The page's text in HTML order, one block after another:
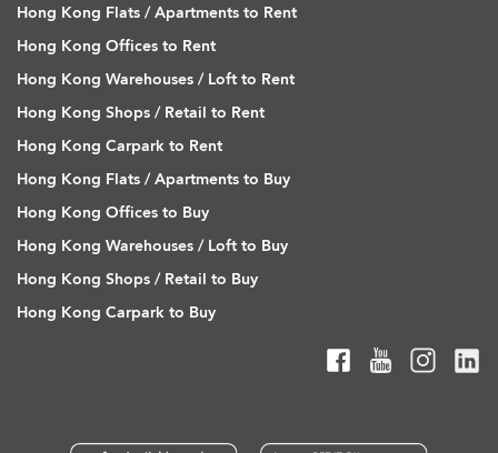
Hong Kong Flats / Apartments to Rent
Hong Kong Offices to Rent
Hong Kong Warehouses / Loft to Rent
Hong Kong Shops / Retail to Rent
Hong Kong Carpark to Rent
Hong Kong Flats / Apartments to Buy
Hong Kong Offices to Buy
Hong Kong Warehouses / Loft to Buy
Hong Kong Shops / Retail to Buy
Hong Kong Carpark to Buy